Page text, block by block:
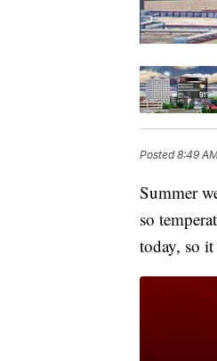
Posted8:49
Summer
so
today, so